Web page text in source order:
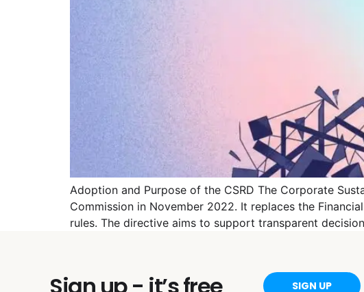
Adoption and Purpose of the CSRD The Corporate
Commission in November 2022. It replaces the
rules. The directive aims to support transparent
SIGN UP